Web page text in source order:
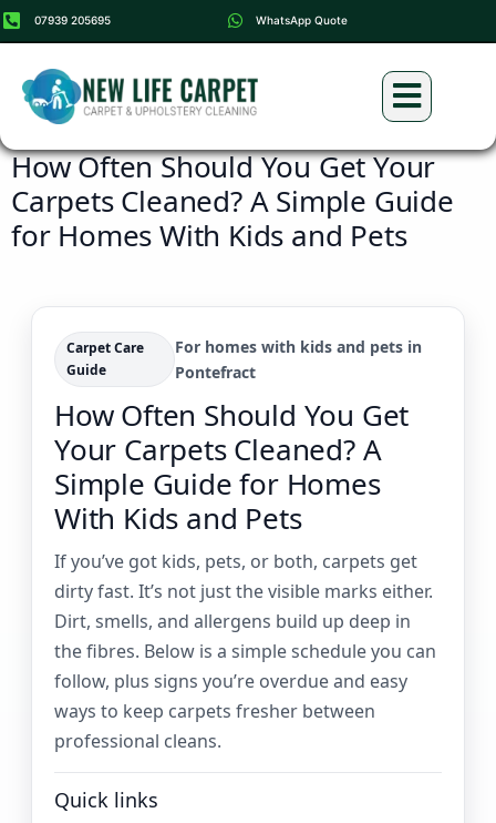
07939 205695 WhatsApp Quote
How Often Should You Get Your
Carpets Cleaned? A Simple Guide
for Homes With Kids and Pets
Carpet Care
Guide
For homes with kids and pets in
Pontefract
How Often Should You Get
Your Carpets Cleaned? A
Simple Guide for Homes
With Kids and Pets
If you’ve got kids, pets, or both, carpets get
dirty fast. It’s not just the visible marks either.
Dirt, smells, and allergens build up deep in
the fibres. Below is a simple schedule you can
follow, plus signs you’re overdue and easy
ways to keep carpets fresher between
professional cleans.
Quick links